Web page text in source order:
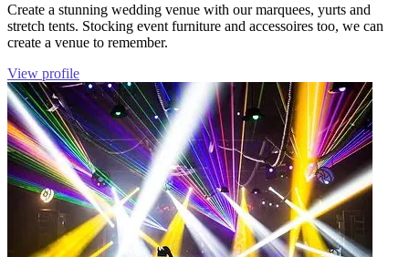
Create a stunning wedding venue with our marquees, yurts and
stretch tents. Stocking event furniture and accessoires too, we can
create a venue to remember.
View profile